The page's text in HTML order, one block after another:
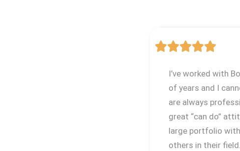
I’ve worked with
of years and I
are always
great “can do”
large portfolio
others in their field.